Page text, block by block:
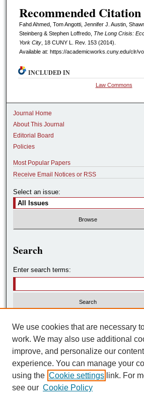
Recommended Citation
Fahd Ahmed, Tom Angotti, Jennifer J. Austin,
Steinberg & Stephen Loffredo, The Long Crisis:
York City, 18 CUNY L. Rev. 153 (2014).
Available at: https://academicworks.cuny.edu/clr/
INCLUDED IN
Law Commons
Journal Home
About This Journal
Editorial Board
Policies
Most Popular Papers
Receive Email Notices or RSS
Select an issue:
Search
Enter search terms:
Advanced Search
ISSN: 2572-
We use cookies that are necessary
work. We may also use additional
improve, and personalize our
experience. You can manage your
using the Cookie settings link. For
see our Cookie Policy